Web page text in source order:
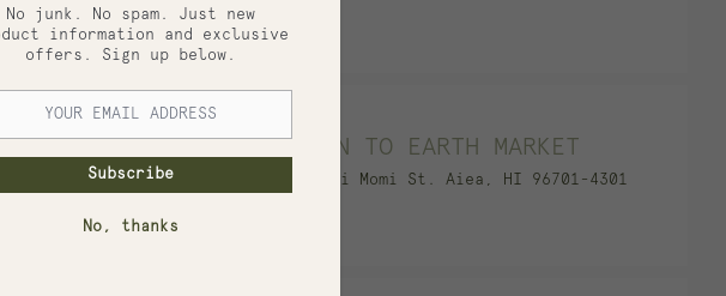
45066
DOWN TO EARTH MARKET
98-211 Pali Momi St. Aiea, HI 96701-4301
No junk. No spam. Just new
information and exclusive
offers. Sign up below.
Subscribe
No, thanks